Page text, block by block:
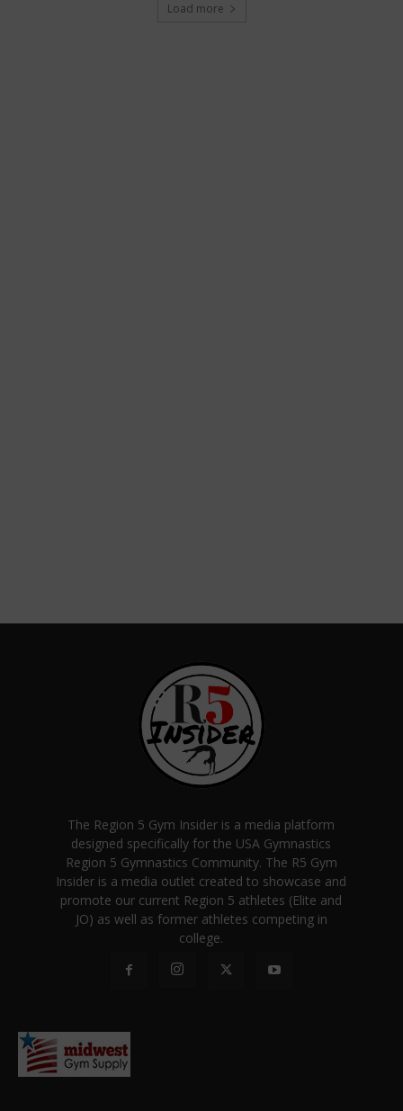
Load more
The Region 5 Gym Insider is a media platform
designed specifically for the USA Gymnastics
Region 5 Gymnastics Community. The R5 Gym
Insider is a media outlet created to showcase and
promote our current Region 5 athletes (Elite and
JO) as well as former athletes competing in
college.